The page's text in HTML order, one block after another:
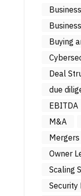
Buying
Deal
due
EBITDA
M&A
Mergers
Owner
Scaling
Security